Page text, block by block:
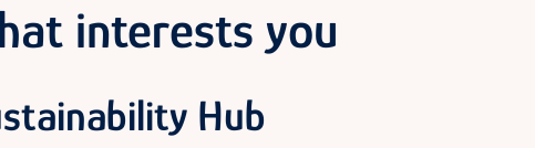
interests you
Hub